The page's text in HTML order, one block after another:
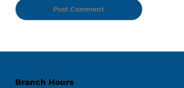
Branch Hours